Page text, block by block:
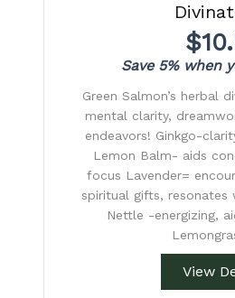
$
Save 5% when
Green Salmon’s herbal
mental clarity,
endeavors! Ginkgo-
Lemon Balm- aids
focus Lavender=
spiritual gifts, resonates
Nettle -energizing,
View